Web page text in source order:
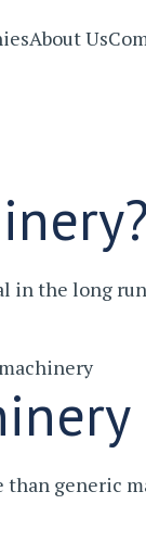
About Us
in the long
than generic